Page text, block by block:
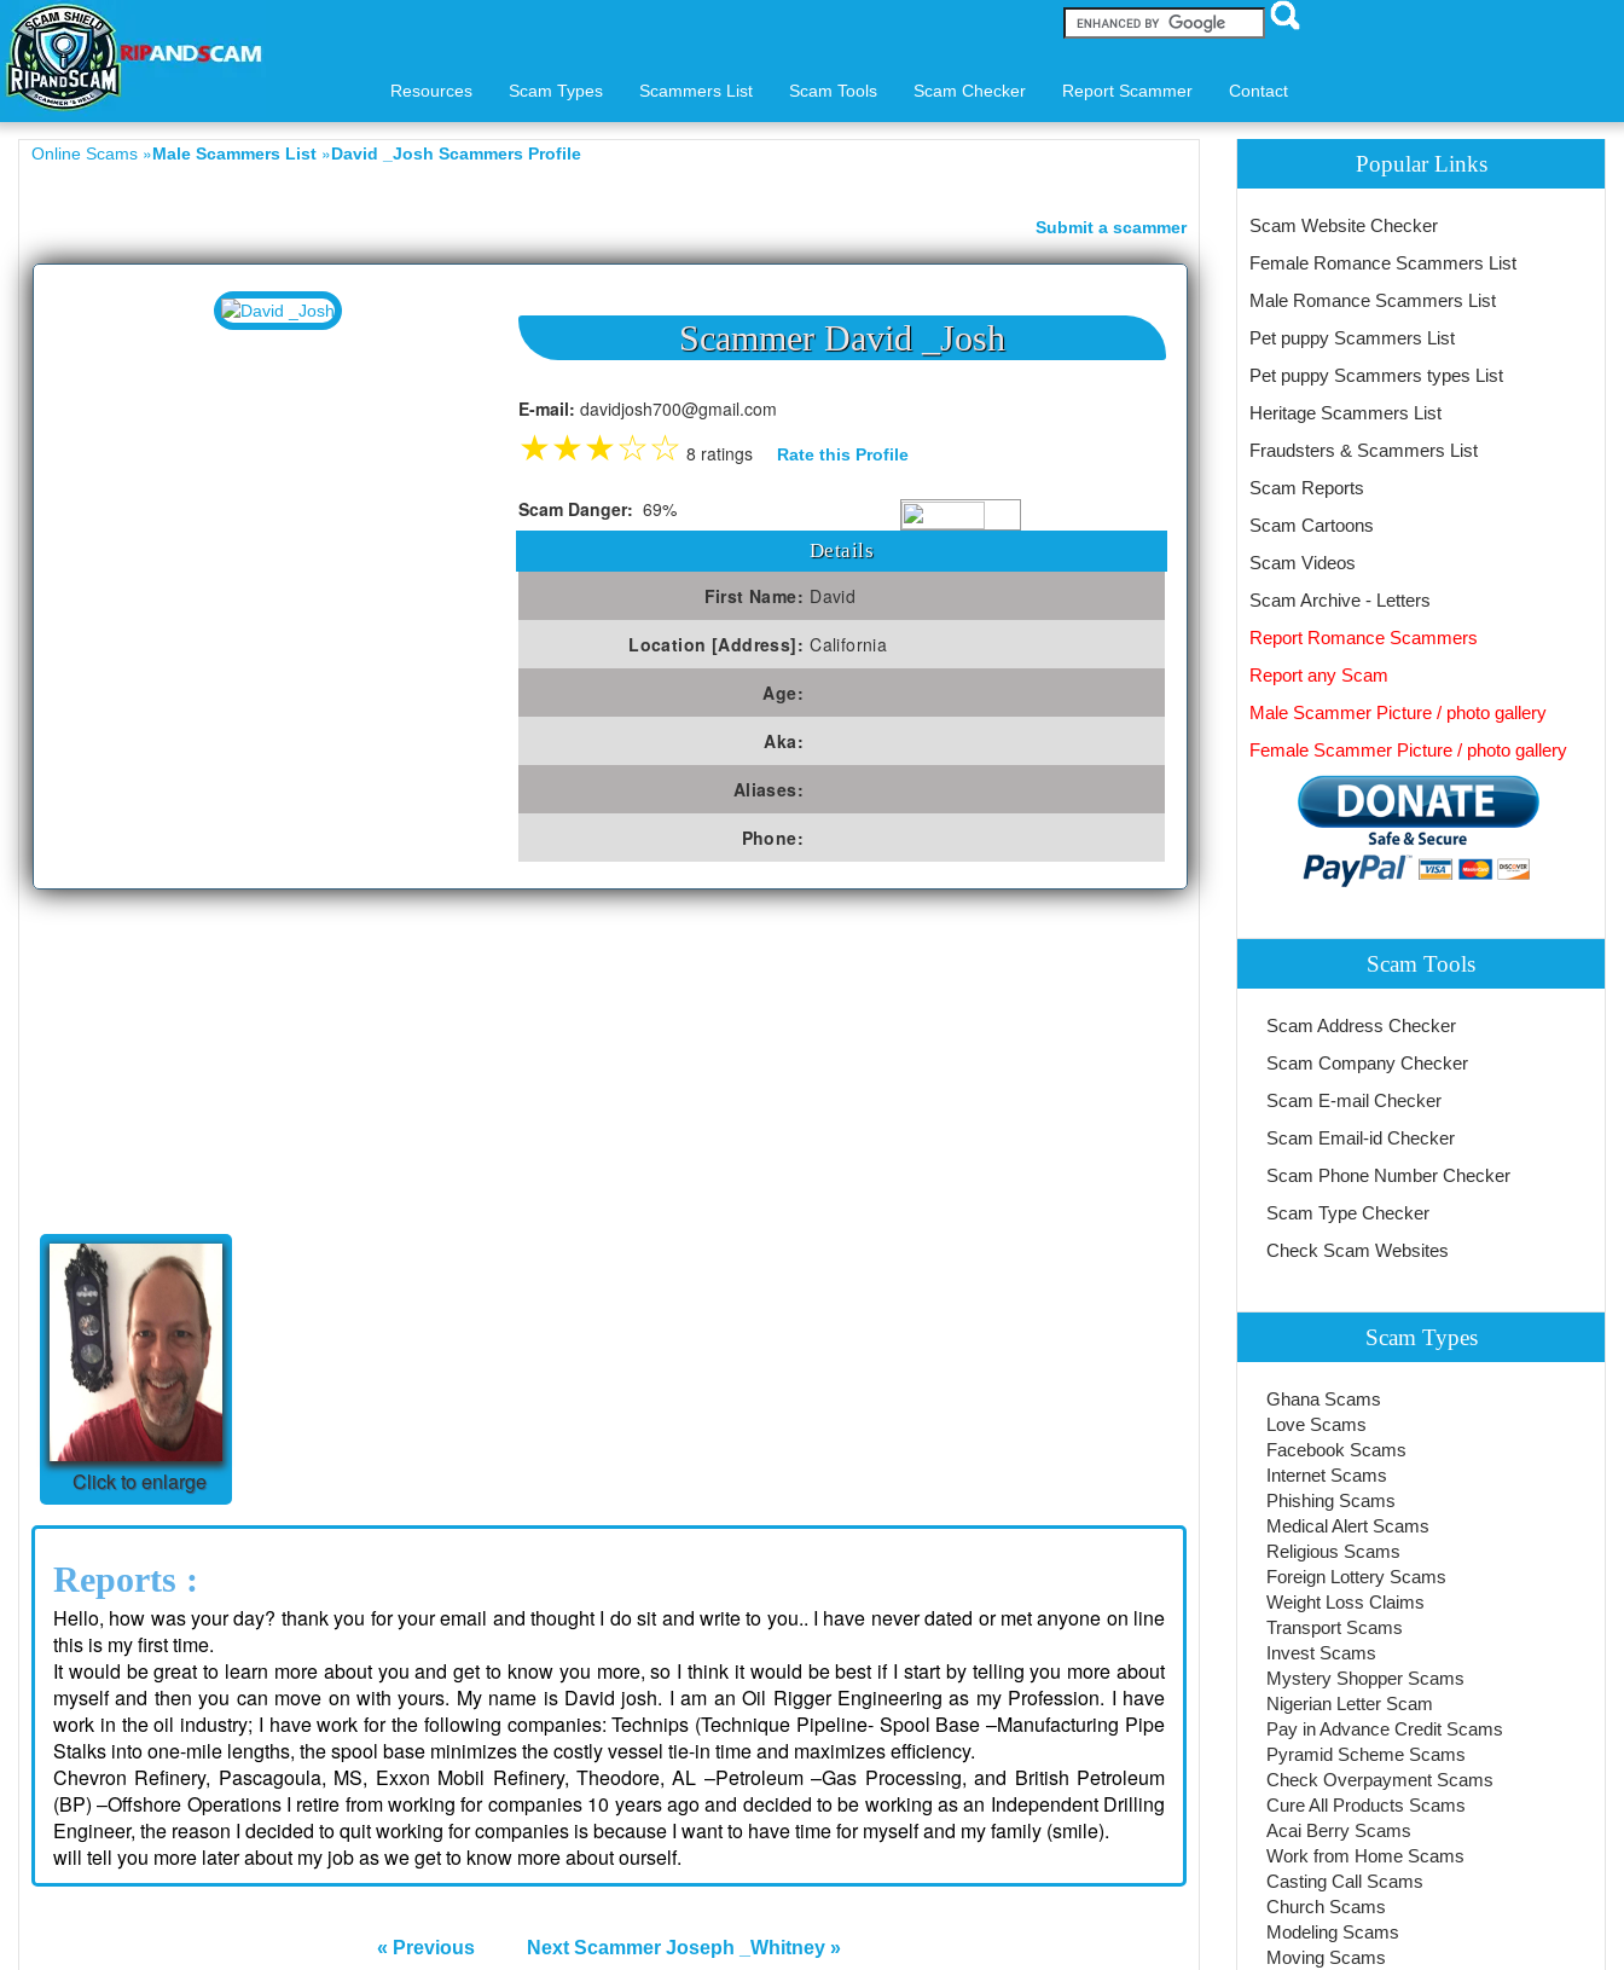
Resources Scam Types Scammers List Scam Tools Scam Checker Report Scammer Contact
Online Scams »Male Scammers List »David _Josh Scammers Profile
Submit a scammer
Scammer David _Josh
E-mail: davidjosh700@gmail.com
★★★☆☆ 8 ratings Rate this Profile
Scam Danger: 69%
Details
First Name: David
Location [Address]: California
Age:
Aka:
Aliases:
Phone:
Click to enlarge
Reports :
Hello, how was your day? thank you for your email and thought I do sit and write to you.. I have never dated or met anyone on line
this is my first time.
It would be great to learn more about you and get to know you more, so I think it would be best if I start by telling you more about
myself and then you can move on with yours. My name is David josh. I am an Oil Rigger Engineering as my Profession. I have
work in the oil industry; I have work for the following companies: Technips (Technique Pipeline- Spool Base –Manufacturing Pipe
Stalks into one-mile lengths, the spool base minimizes the costly vessel tie-in time and maximizes efficiency.
Chevron Refinery, Pascagoula, MS, Exxon Mobil Refinery, Theodore, AL –Petroleum –Gas Processing, and British Petroleum
(BP) –Offshore Operations I retire from working for companies 10 years ago and decided to be working as an Independent Drilling
Engineer, the reason I decided to quit working for companies is because I want to have time for myself and my family (smile).
will tell you more later about my job as we get to know more about ourself.
« Previous Next Scammer Joseph _Whitney »
Popular Links
Scam Website Checker
Female Romance Scammers List
Male Romance Scammers List
Pet puppy Scammers List
Pet puppy Scammers types List
Heritage Scammers List
Fraudsters & Scammers List
Scam Reports
Scam Cartoons
Scam Videos
Scam Archive - Letters
Report Romance Scammers
Report any Scam
Male Scammer Picture / photo gallery
Female Scammer Picture / photo gallery
Scam Tools
Scam Address Checker
Scam Company Checker
Scam E-mail Checker
Scam Email-id Checker
Scam Phone Number Checker
Scam Type Checker
Check Scam Websites
Scam Types
Ghana Scams
Love Scams
Facebook Scams
Internet Scams
Phishing Scams
Medical Alert Scams
Religious Scams
Foreign Lottery Scams
Weight Loss Claims
Transport Scams
Invest Scams
Mystery Shopper Scams
Nigerian Letter Scam
Pay in Advance Credit Scams
Pyramid Scheme Scams
Check Overpayment Scams
Cure All Products Scams
Acai Berry Scams
Work from Home Scams
Casting Call Scams
Church Scams
Modeling Scams
Moving Scams